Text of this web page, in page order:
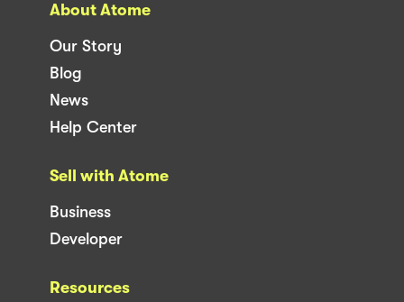
About Atome
Our Story
Blog
News
Help Center
Sell with Atome
Business
Developer
Resources